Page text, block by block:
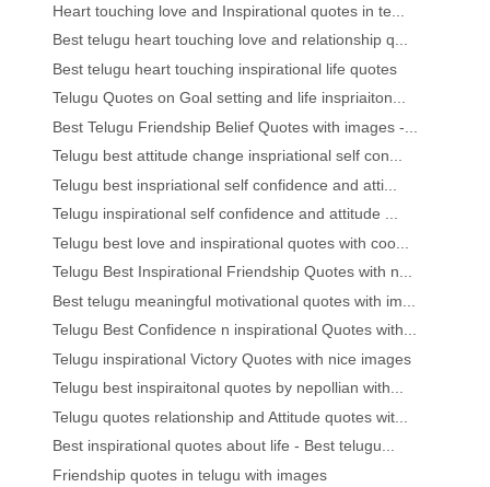
Heart touching love and Inspirational quotes in te...
Best telugu heart touching love and relationship q...
Best telugu heart touching inspirational life quotes
Telugu Quotes on Goal setting and life inspriaiton...
Best Telugu Friendship Belief Quotes with images -...
Telugu best attitude change inspriational self con...
Telugu best inspriational self confidence and atti...
Telugu inspirational self confidence and attitude ...
Telugu best love and inspirational quotes with coo...
Telugu Best Inspirational Friendship Quotes with n...
Best telugu meaningful motivational quotes with im...
Telugu Best Confidence n inspirational Quotes with...
Telugu inspirational Victory Quotes with nice images
Telugu best inspiraitonal quotes by nepollian with...
Telugu quotes relationship and Attitude quotes wit...
Best inspirational quotes about life - Best telugu...
Friendship quotes in telugu with images